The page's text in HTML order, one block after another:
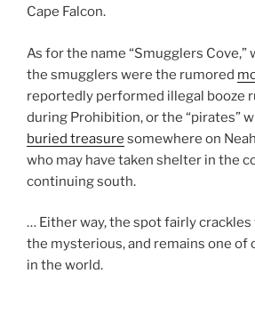
Cape Falcon.
As for the name “Smugglers Cove,”
the smugglers were the rumored
reportedly performed illegal booze
during Prohibition, or the “pirates”
buried treasure somewhere on
who may have taken shelter in the
continuing south.
… Either way, the spot fairly
the mysterious, and remains one of
in the world.